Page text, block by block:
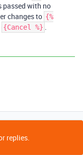
passed with no
changes to {%
{Cancel %} .
replies.